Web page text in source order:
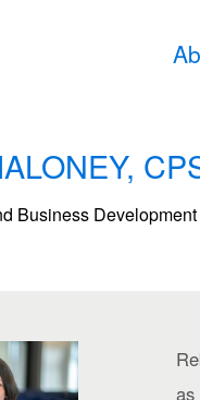
Business Development
as